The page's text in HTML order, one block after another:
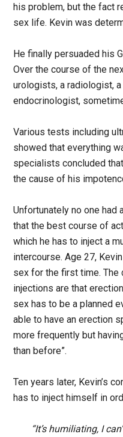
his problem, but the fact
sex life. Kevin was
He finally persuaded his
Over the course of the
urologists, a radiologist,
endocrinologist,
Various tests including
showed that everything
specialists concluded
the cause of his
Unfortunately no one had
that the best course of
which he has to inject a
intercourse. Age 27,
sex for the first time.
injections are that
sex has to be a planned
able to have an erection
more frequently but
than before”.
Ten years later, Kevin’s
has to inject himself in
“It’s humiliating, I